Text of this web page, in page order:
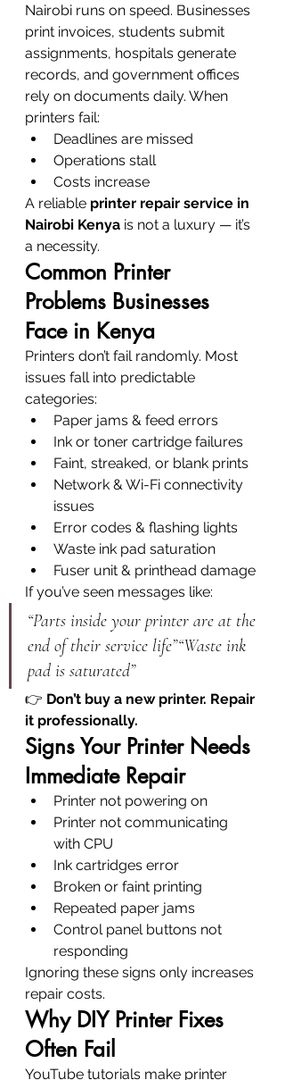
Nairobi runs on speed. Businesses
print invoices, students submit
assignments, hospitals generate
records, and government offices
rely on documents daily. When
printers fail:
Deadlines are missed
Operations stall
Costs increase
A reliable printer repair service in
Nairobi Kenya is not a luxury — it’s
a necessity.
Common Printer
Problems Businesses
Face in Kenya
Printers don’t fail randomly. Most
issues fall into predictable
categories:
Paper jams & feed errors
Ink or toner cartridge failures
Faint, streaked, or blank prints
Network & Wi-Fi connectivity
issues
Error codes & flashing lights
Waste ink pad saturation
Fuser unit & printhead damage
If you’ve seen messages like:
“Parts inside your printer are at the
end of their service life”“Waste ink
pad is saturated”
👉 Don’t buy a new printer. Repair
it professionally.
Signs Your Printer Needs
Immediate Repair
Printer not powering on
Printer not communicating
with CPU
Ink cartridges error
Broken or faint printing
Repeated paper jams
Control panel buttons not
responding
Ignoring these signs only increases
repair costs.
Why DIY Printer Fixes
Often Fail
YouTube tutorials make printer